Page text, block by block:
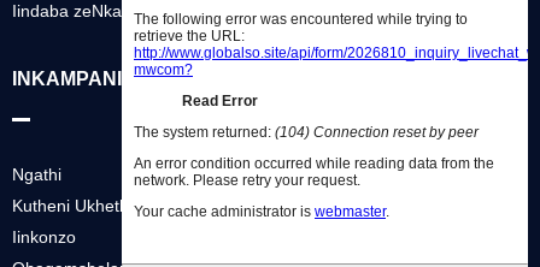
Iindaba zeNkampani
INKAMPANI YETHU
Ngathi
Kutheni Ukhetha Thina
Iinkonzo